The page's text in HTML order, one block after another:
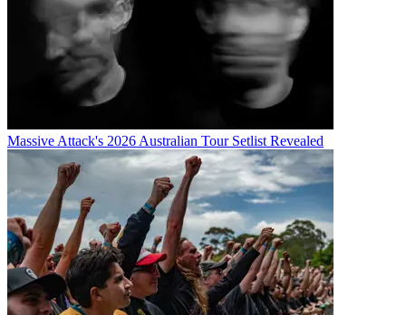
Massive Attack's 2026 Australian Tour Setlist Revealed